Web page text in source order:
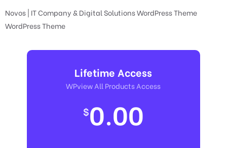
Novos | IT Company & Digital Solutions WordPress Theme
WordPress Theme
Lifetime Access
WPview All Products Access
$0.00